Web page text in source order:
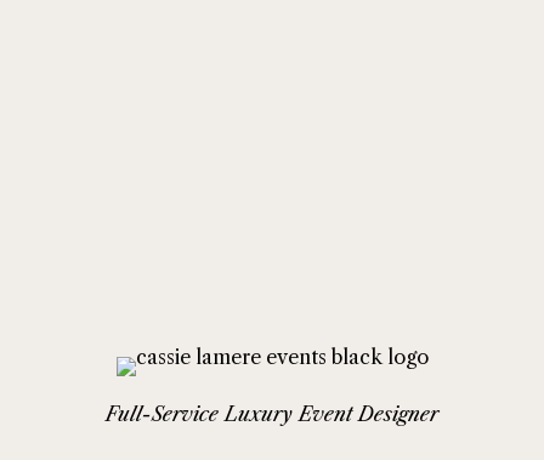
Full-Service Luxury Event Designer